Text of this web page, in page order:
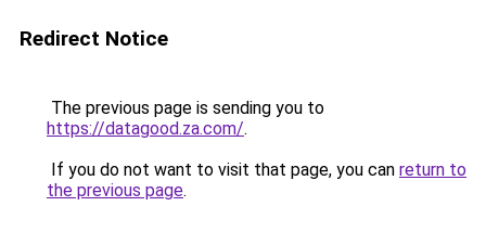
Redirect Notice
The previous page is sending you to
https://datagood.za.com/.
If you do not want to visit that page, you can return to
the previous page.